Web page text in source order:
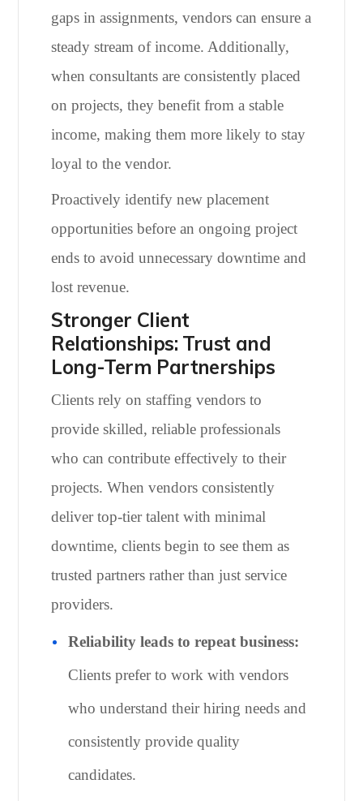
gaps in assignments, vendors can ensure a
steady stream of income. Additionally,
when consultants are consistently placed
on projects, they benefit from a stable
income, making them more likely to stay
loyal to the vendor.
Proactively identify new placement
opportunities before an ongoing project
ends to avoid unnecessary downtime and
lost revenue.
Stronger Client
Relationships: Trust and
Long-Term Partnerships
Clients rely on staffing vendors to
provide skilled, reliable professionals
who can contribute effectively to their
projects. When vendors consistently
deliver top-tier talent with minimal
downtime, clients begin to see them as
trusted partners rather than just service
providers.
Reliability leads to repeat business:
Clients prefer to work with vendors
who understand their hiring needs and
consistently provide quality
candidates.